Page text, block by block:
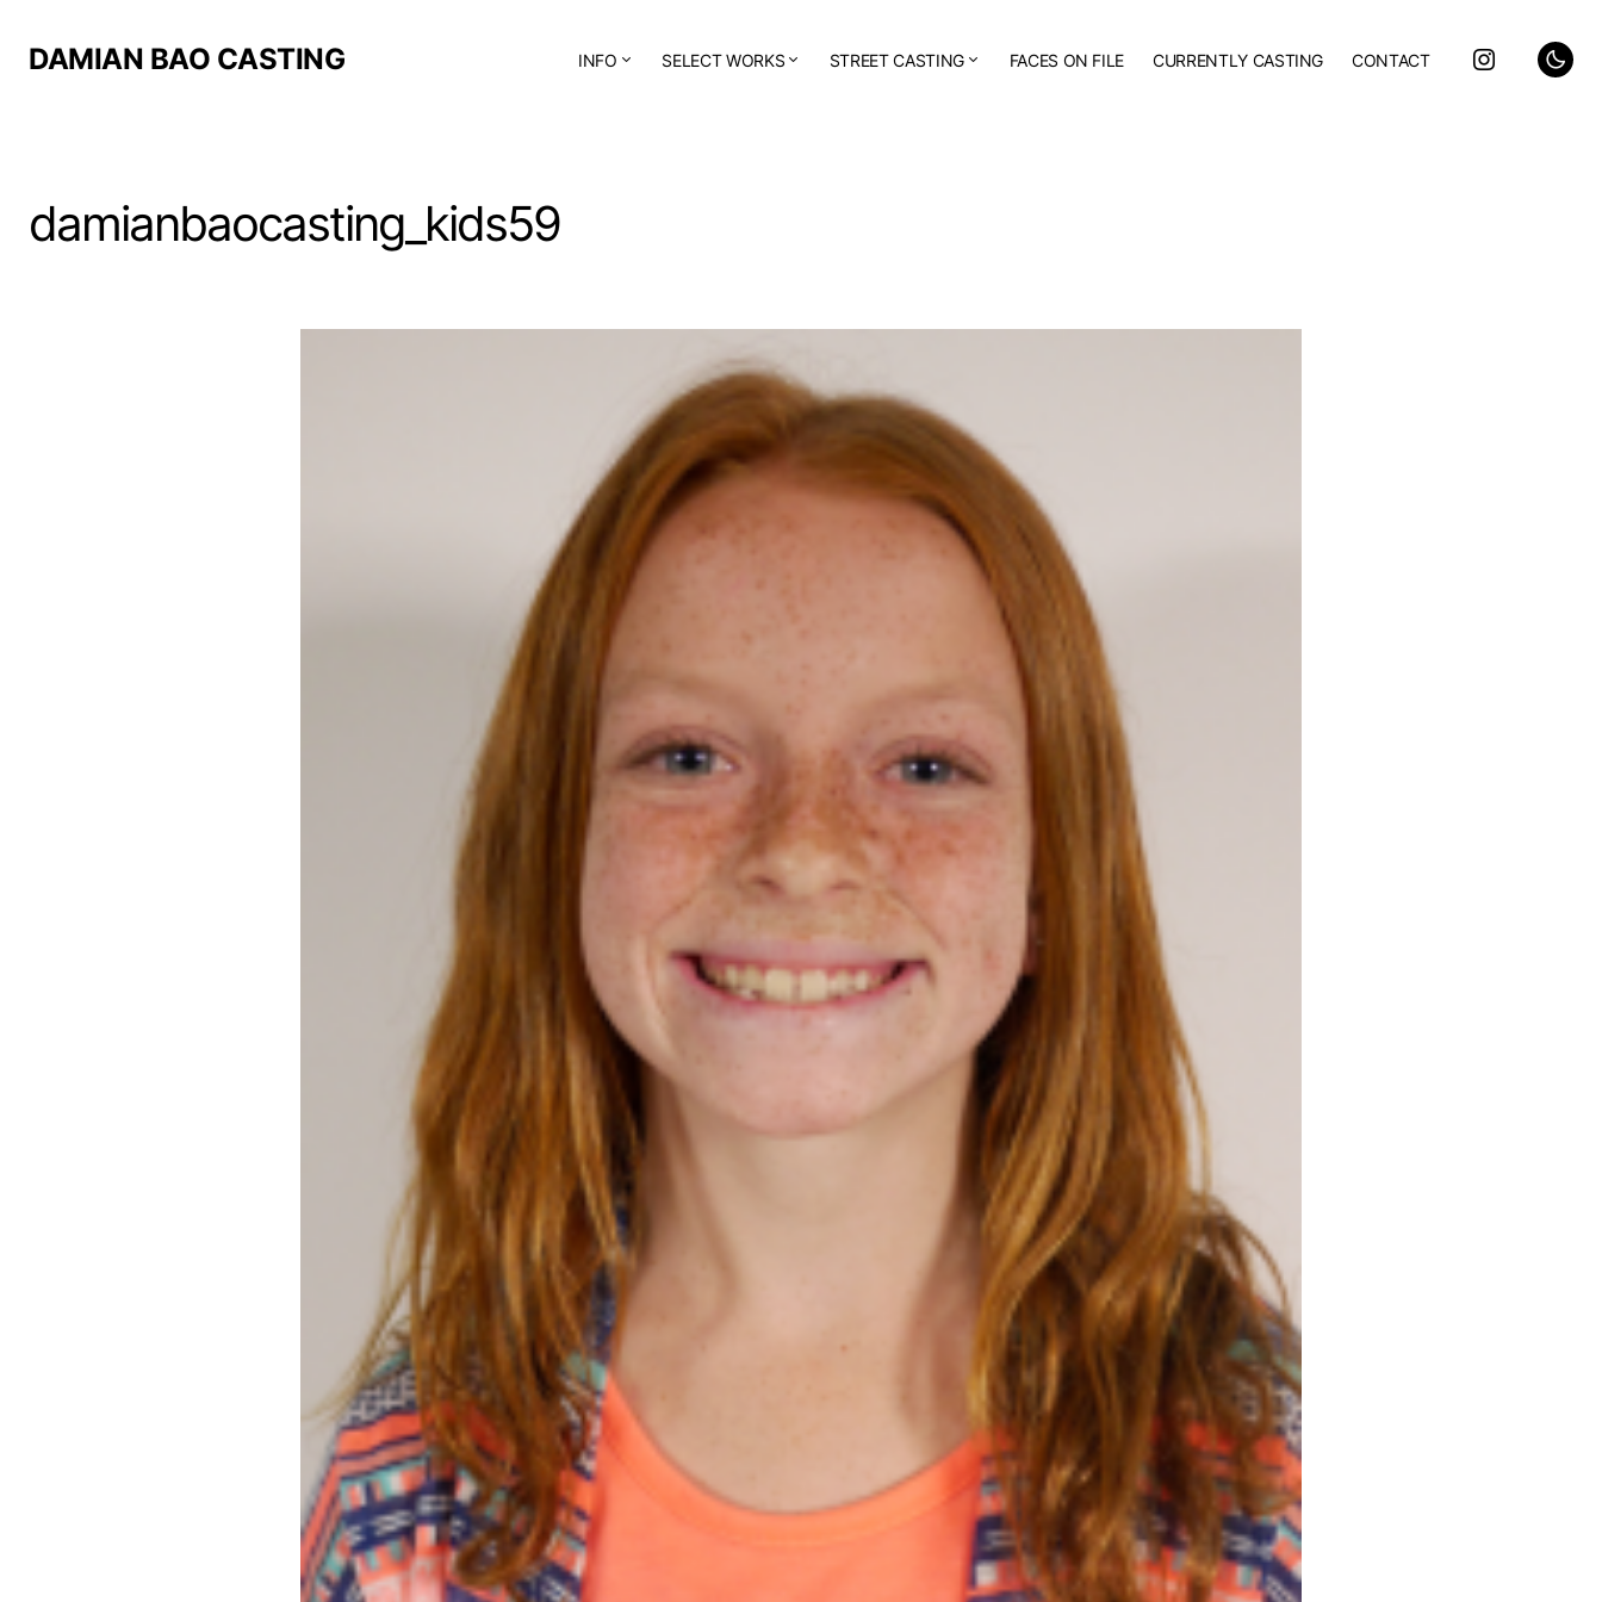
DAMIAN BAO CASTING INFO SELECT WORKS STREET CASTING FACES ON FILE CURRENTLY CASTING CONTACT
damianbaocasting_kids59